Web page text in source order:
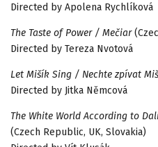
Directed by Apolena Rychlíková
The Taste of Power / Mečiar
Directed by Tereza Nvotová
Let Mišík Sing / Nechte zpívat
Directed by Jitka Němcová
The White World According to
(Czech Republic, UK, Slovakia)